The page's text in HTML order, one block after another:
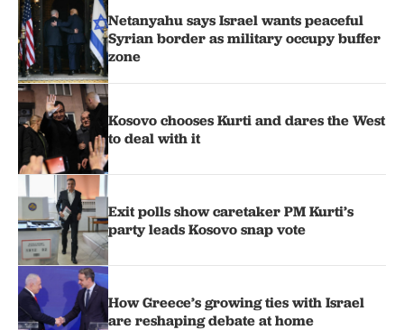
Netanyahu says Israel wants peaceful
Syrian border as military occupy buffer
zone
Kosovo chooses Kurti and dares the West
to deal with it
Exit polls show caretaker PM Kurti’s
party leads Kosovo snap vote
How Greece’s growing ties with Israel
are reshaping debate at home